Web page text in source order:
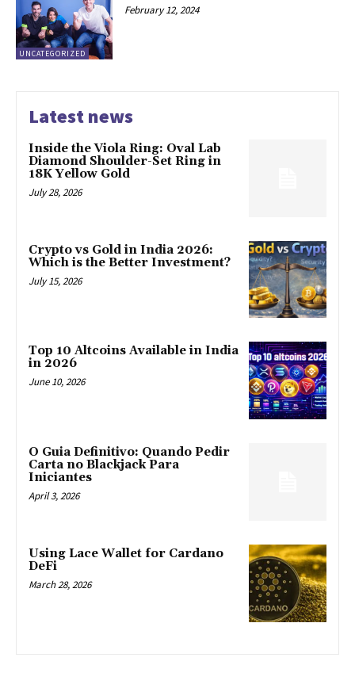
UNCATEGORIZED
February 12, 2024
Latest news
Inside the Viola Ring: Oval Lab
Diamond Shoulder-Set Ring in
18K Yellow Gold
July 28, 2026
Crypto vs Gold in India 2026:
Which is the Better Investment?
July 15, 2026
Top 10 Altcoins Available in India
in 2026
June 10, 2026
O Guia Definitivo: Quando Pedir
Carta no Blackjack Para
Iniciantes
April 3, 2026
Using Lace Wallet for Cardano
DeFi
March 28, 2026